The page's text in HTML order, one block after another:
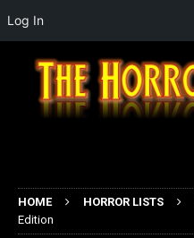
HOME HORROR LISTS
Edition
Log In